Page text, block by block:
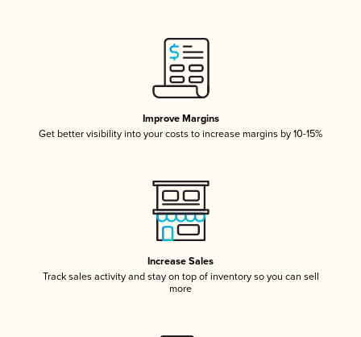
Improve Margins
Get better visibility into your costs to increase margins by 10-15%
Increase Sales
Track sales activity and stay on top of inventory so you can sell
more